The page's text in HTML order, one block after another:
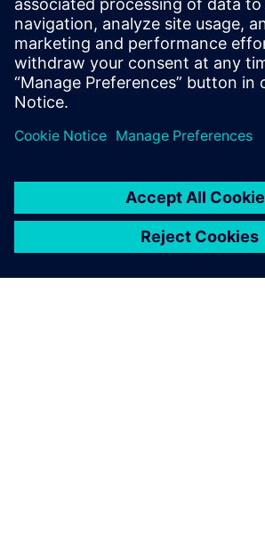
The 3D visualization
to avoid a lot of
that we only
initial assembly.
Christian Montag, Team Leader of